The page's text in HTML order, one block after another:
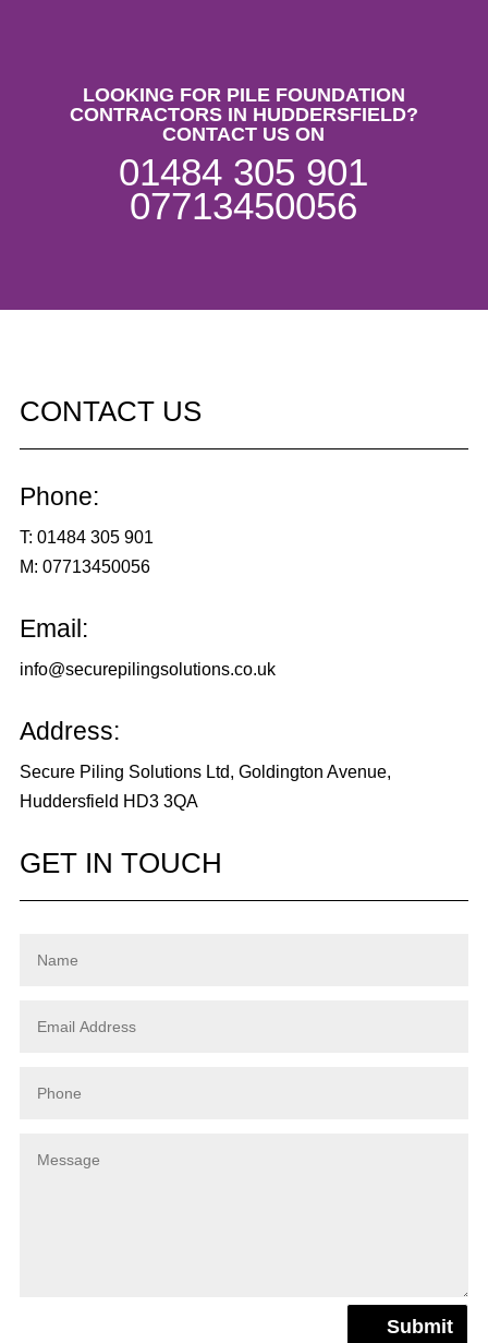
LOOKING FOR PILE FOUNDATION
CONTRACTORS IN HUDDERSFIELD?
CONTACT US ON
01484 305 901
07713450056
CONTACT US
Phone:
T: 01484 305 901
M: 07713450056
Email:
info@securepilingsolutions.co.uk
Address:
Secure Piling Solutions Ltd, Goldington Avenue,
Huddersfield HD3 3QA
GET IN TOUCH
Submit